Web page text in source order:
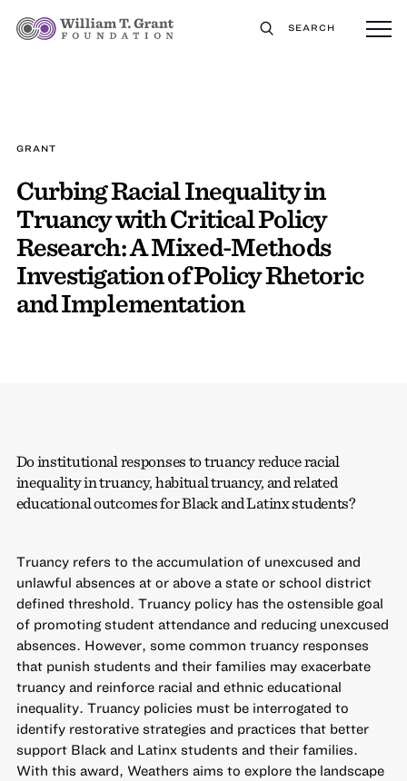
SEARCH
GRANT
Curbing Racial Inequality in
Truancy with Critical Policy
Research: A Mixed-Methods
Investigation of Policy Rhetoric
and Implementation
Do institutional responses to truancy reduce racial
inequality in truancy, habitual truancy, and related
educational outcomes for Black and Latinx students?
Truancy refers to the accumulation of unexcused and
unlawful absences at or above a state or school district
defined threshold. Truancy policy has the ostensible goal
of promoting student attendance and reducing unexcused
absences. However, some common truancy responses
that punish students and their families may exacerbate
truancy and reinforce racial and ethnic educational
inequality. Truancy policies must be interrogated to
identify restorative strategies and practices that better
support Black and Latinx students and their families.
With this award, Weathers aims to explore the landscape